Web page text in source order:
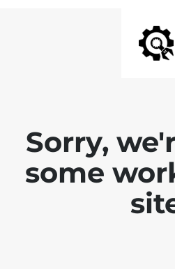
Sorry,
some